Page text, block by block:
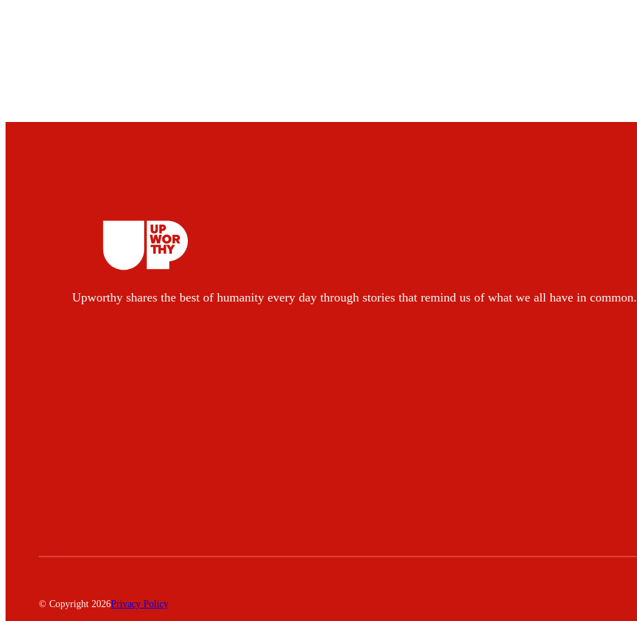
Upworthy shares the best of humanity every day through stories that remind us of what we all have in common.
© Copyright 2026Privacy Policy